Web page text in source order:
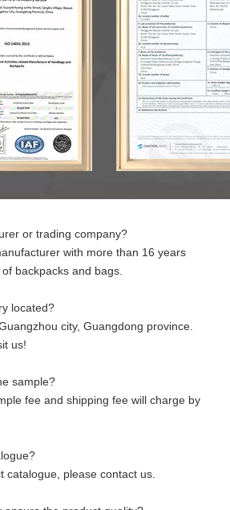
or trading company?
with more than 16 years
backpacks and bags.
located?
city, Guangdong province.
us!
sample?
fee and shipping fee will charge by
catalogue, please contact us.